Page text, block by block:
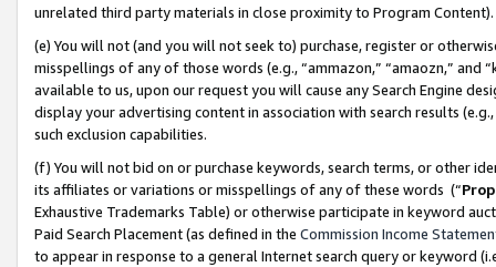
unrelated third party materials in close proximity to Program Content).
(e) You will not (and you will not seek to) purchase, register or
misspellings of any of those words (e.g., “ammazon,” “amaozn,” and
available to us, upon our request you will cause any Search Engine
display your advertising content in association with search results
such exclusion capabilities.
(f) You will not bid on or purchase keywords, search terms, or other
its affiliates or variations or misspellings of any of these words (“
Exhaustive Trademarks Table) or otherwise participate in keyword
Paid Search Placement (as defined in the Commission Income
to appear in response to a general Internet search query or keyword